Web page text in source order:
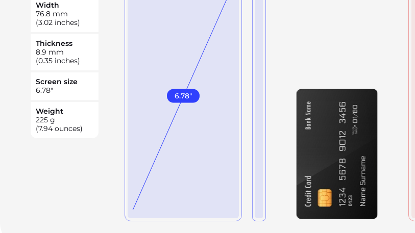
Width
76.8 mm
(3.02 inches)
Thickness
8.9 mm
(0.35 inches)
Screen size
6.78"
Weight
225 g
(7.94 ounces)
6.78"